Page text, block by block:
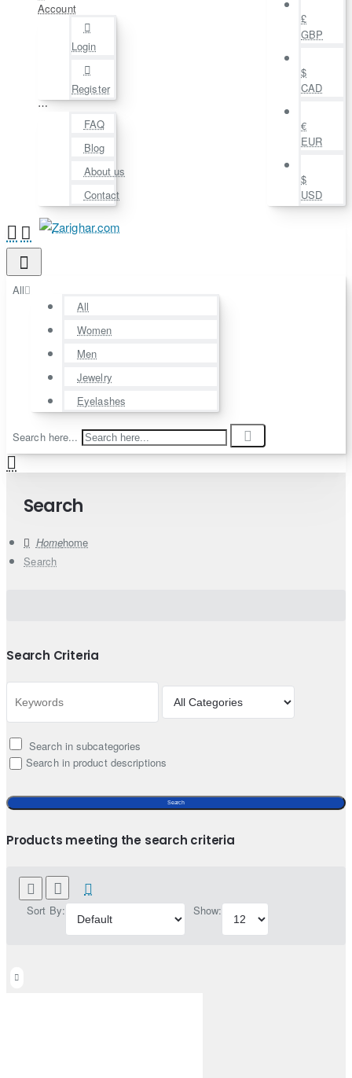
Account
Login
Register
⋯
FAQ
Blog
About us
Contact
£
GBP
$
CAD
€
EUR
$
USD
All
All
Women
Men
Jewelry
Eyelashes
Search here...
Search
home
Search
Search Criteria
Search in subcategories
Search in product descriptions
Search
Products meeting the search criteria
Sort By: Show: